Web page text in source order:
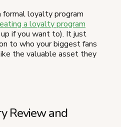
formal loyalty program
a loyalty program
if you want to). It just
to who your biggest fans
the valuable asset they
Review and